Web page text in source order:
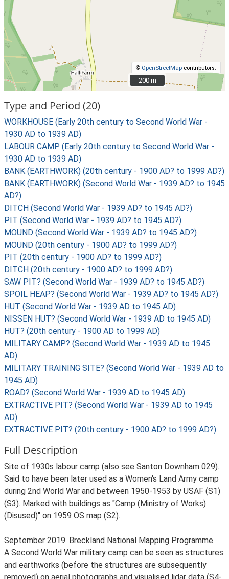
© OpenStreetMap contributors.
200 m
200 m
Type and Period (20)
WORKHOUSE (Early 20th century to Second World War -
1930 AD to 1939 AD)
LABOUR CAMP (Early 20th century to Second World War -
1930 AD to 1939 AD)
BANK (EARTHWORK) (20th century - 1900 AD? to 1999 AD?)
BANK (EARTHWORK) (Second World War - 1939 AD? to 1945
AD?)
DITCH (Second World War - 1939 AD? to 1945 AD?)
PIT (Second World War - 1939 AD? to 1945 AD?)
MOUND (Second World War - 1939 AD? to 1945 AD?)
MOUND (20th century - 1900 AD? to 1999 AD?)
PIT (20th century - 1900 AD? to 1999 AD?)
DITCH (20th century - 1900 AD? to 1999 AD?)
SAW PIT? (Second World War - 1939 AD? to 1945 AD?)
SPOIL HEAP? (Second World War - 1939 AD? to 1945 AD?)
HUT (Second World War - 1939 AD to 1945 AD)
NISSEN HUT? (Second World War - 1939 AD to 1945 AD)
HUT? (20th century - 1900 AD to 1999 AD)
MILITARY CAMP? (Second World War - 1939 AD to 1945
AD)
MILITARY TRAINING SITE? (Second World War - 1939 AD to
1945 AD)
ROAD? (Second World War - 1939 AD to 1945 AD)
EXTRACTIVE PIT? (Second World War - 1939 AD to 1945
AD)
EXTRACTIVE PIT? (20th century - 1900 AD? to 1999 AD?)
Full Description
Site of 1930s labour camp (also see Santon Downham 029).
Said to have been later used as a Women's Land Army camp
during 2nd World War and between 1950-1953 by USAF (S1)
(S3). Marked with buildings as "Camp (Ministry of Works)
(Disused)" on 1959 OS map (S2).
September 2019. Breckland National Mapping Programme.
A Second World War military camp can be seen as structures
and earthworks (before the structures are subsequently